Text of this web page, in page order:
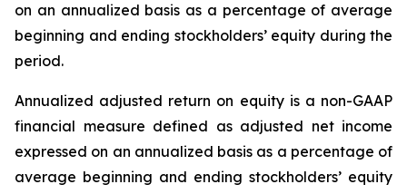
on an annualized basis as a percentage of average
beginning and ending stockholders’ equity during the
period.
Annualized adjusted return on equityis a non-GAAP
financial measure defined as adjusted net income
expressed on an annualized basis as a percentage of
average beginning and ending stockholders’ equity